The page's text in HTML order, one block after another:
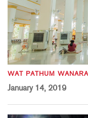
WAT PATHUM
January 14, 2019